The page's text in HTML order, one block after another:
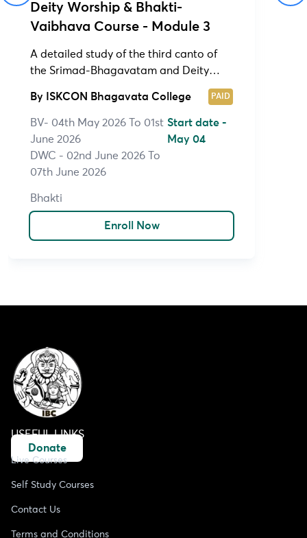
Deity Worship & Bhakti-
Vaibhava Course - Module 3
A detailed study of the third canto of
the Srimad-Bhagavatam and Deity
By
ISKCON Bhagavata College PAID
BV- 04th May 2026 To 01st
June 2026
DWC - 02nd June 2026 To
07th June 2026
Start date -
May 04
Bhakti
Enroll Now
Donate
USEFUL LINKS
Live Courses
Self Study Courses
Contact Us
Terms and Conditions